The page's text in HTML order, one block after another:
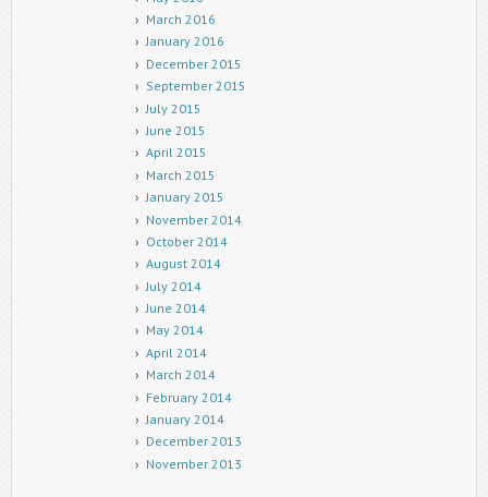
March 2016
January 2016
December 2015
September 2015
July 2015
June 2015
April 2015
March 2015
January 2015
November 2014
October 2014
August 2014
July 2014
June 2014
May 2014
April 2014
March 2014
February 2014
January 2014
December 2013
November 2013